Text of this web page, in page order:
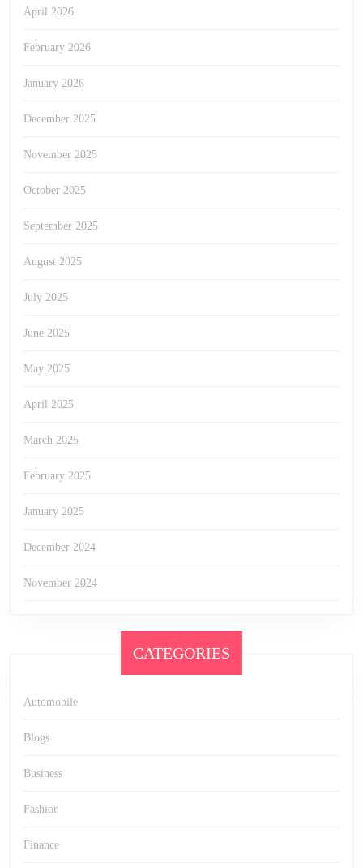
April 2026
February 2026
January 2026
December 2025
November 2025
October 2025
September 2025
August 2025
July 2025
June 2025
May 2025
April 2025
March 2025
February 2025
January 2025
December 2024
November 2024
CATEGORIES
Automobile
Blogs
Business
Fashion
Finance